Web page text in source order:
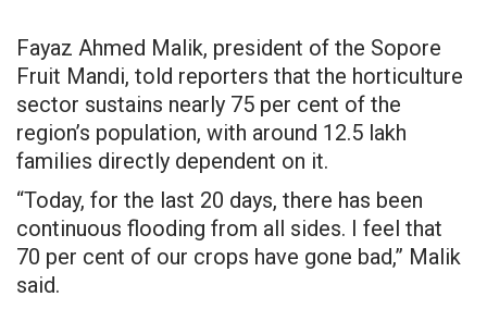
Fayaz Ahmed Malik, president of the Sopore
Fruit Mandi, told reporters that the horticulture
sector sustains nearly 75 per cent of the
region’s population, with around 12.5 lakh
families directly dependent on it.
“Today, for the last 20 days, there has been
continuous flooding from all sides. I feel that
70 per cent of our crops have gone bad,” Malik
said.